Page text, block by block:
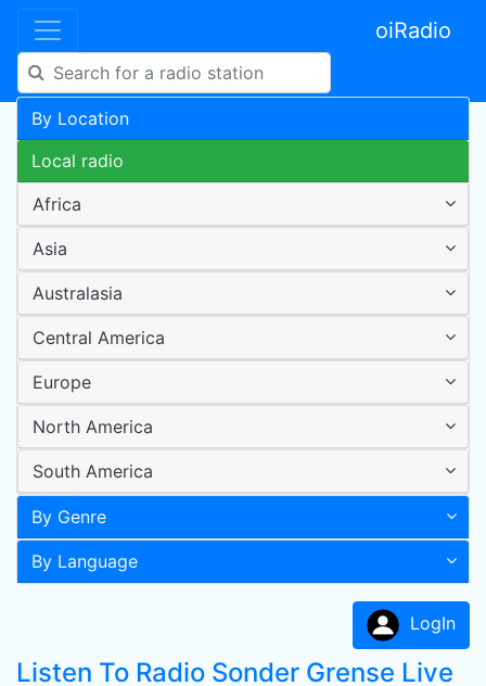
oiRadio
By Location
Local radio
Africa
Asia
Australasia
Central America
Europe
North America
South America
By Genre
By Language
LogIn
Listen To Radio Sonder Grense Live